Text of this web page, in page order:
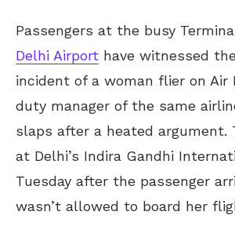
Passengers at the busy
Delhi Airport have witnessed
incident of a woman flier on Air
duty manager of the same
slaps after a heated argument.
at Delhi’s Indira Gandhi
Tuesday after the passenger
wasn’t allowed to board her